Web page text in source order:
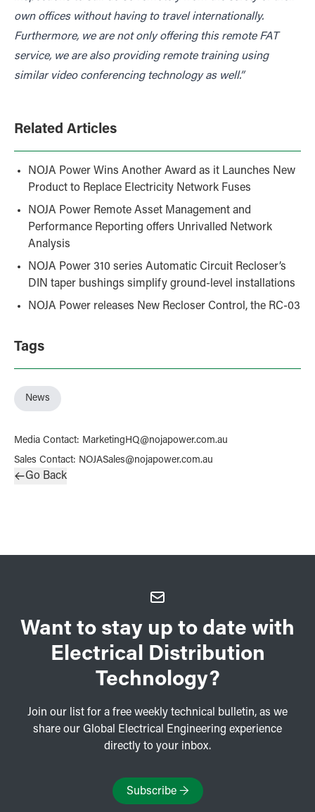
own offices without having to travel internationally.
Furthermore, we are not only offering this remote FAT
service, we are also providing remote training using
similar video conferencing technology as well.”
Related Articles
NOJA Power Wins Another Award as it Launches New
Product to Replace Electricity Network Fuses
NOJA Power Remote Asset Management and
Performance Reporting offers Unrivalled Network
Analysis
NOJA Power 310 series Automatic Circuit Recloser’s
DIN taper bushings simplify ground-level installations
NOJA Power releases New Recloser Control, the RC-03
Tags
News
Media Contact: MarketingHQ@nojapower.com.au
Sales Contact: NOJASales@nojapower.com.au
Go Back
Want to stay up to date with
Electrical Distribution
Technology?
Join our list for a free weekly technical bulletin, as we
share our Global Electrical Engineering experience
directly to your inbox.
Subscribe→